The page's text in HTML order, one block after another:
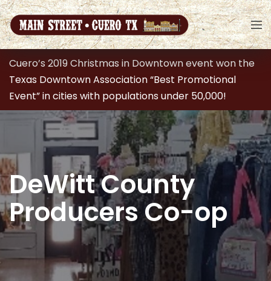
Cuero’s 2019 Christmas in Downtown event won the
Texas Downtown Association “Best Promotional
Event” in cities with populations under 50,000!
DeWitt County
Producers Co-op